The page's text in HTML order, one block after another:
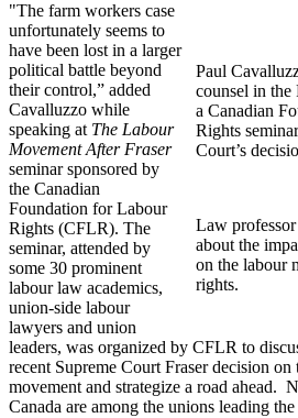
Paul
counsel in the
a Canadian
Rights
Court’s
Law
about the
on the labour
rights.
"The farm workers case
unfortunately seems to
have been lost in a larger
political battle beyond
their control,” added
Cavalluzzo while
speaking at The Labour
Movement After Fraser
seminar sponsored by
the Canadian
Foundation for Labour
Rights (CFLR). The
seminar, attended by
some 30 prominent
labour law academics,
union-side labour
lawyers and union
leaders, was organized by CFLR to
recent Supreme Court Fraser decision
movement and strategize a road ahead.
Canada are among the unions leading